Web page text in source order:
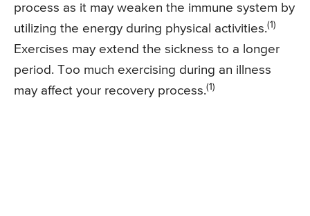
process as it may weaken the immune system by
utilizing the energy during physical activities.(1)
Exercises may extend the sickness to a longer
period. Too much exercising during an illness
may affect your recovery process.(1)